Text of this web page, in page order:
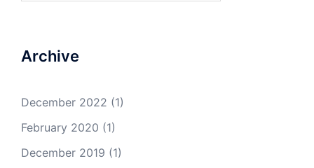
Archive
December 2022 (1)
February 2020 (1)
December 2019 (1)